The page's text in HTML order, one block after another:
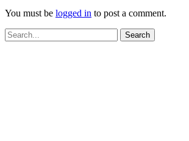
You must be logged in to post a comment.
Search
for: